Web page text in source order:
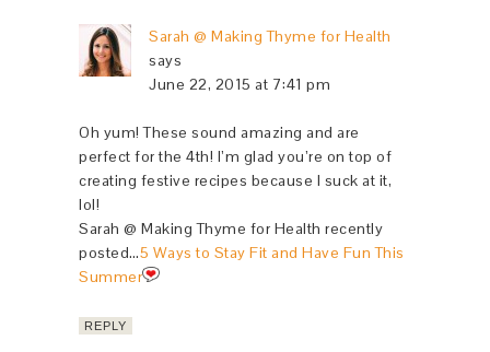
Sarah @ Making Thyme for Health
says
June 22, 2015 at 7:41 pm
Oh yum! These sound amazing and are
perfect for the 4th! I’m glad you’re on top of
creating festive recipes because I suck at it,
lol!
Sarah @ Making Thyme for Health recently
posted…5 Ways to Stay Fit and Have Fun This
Summer
REPLY